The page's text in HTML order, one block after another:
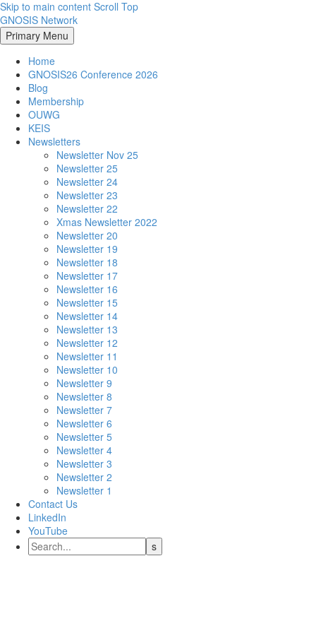
Skip to main content Scroll Top
GNOSIS Network
Primary Menu
Home
GNOSIS26 Conference 2026
Blog
Membership
OUWG
KEIS
Newsletters
Newsletter Nov 25
Newsletter 25
Newsletter 24
Newsletter 23
Newsletter 22
Xmas Newsletter 2022
Newsletter 20
Newsletter 19
Newsletter 18
Newsletter 17
Newsletter 16
Newsletter 15
Newsletter 14
Newsletter 13
Newsletter 12
Newsletter 11
Newsletter 10
Newsletter 9
Newsletter 8
Newsletter 7
Newsletter 6
Newsletter 5
Newsletter 4
Newsletter 3
Newsletter 2
Newsletter 1
Contact Us
LinkedIn
YouTube